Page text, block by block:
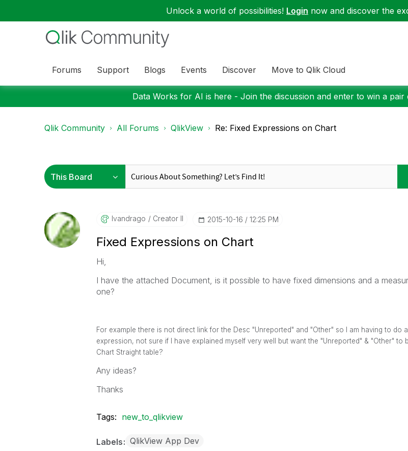
Unlock a world of possibilities! Login now and discover the
Forums Support Blogs Events Discover Move to Qlik Cloud
Data Works for AI is here - Join the discussion and enter to win a pair
Qlik Community All Forums QlikView Re: Fixed Expressions on Chart
Ivandrago Creator II ‎2015-10-16 12:25 PM
Fixed Expressions on Chart
Hi,
I have the attached Document, is it possible to have fixed dimensions and a
one?
For example there is not direct link for the Desc "Unreported" and "Other" so I am having to do
expression, not sure if I have explained myself very well but want the "Unreported" & "Other" to
Chart Straight table?
Any ideas?
Thanks
Tags: new_to_qlikview
Labels QlikView App Dev